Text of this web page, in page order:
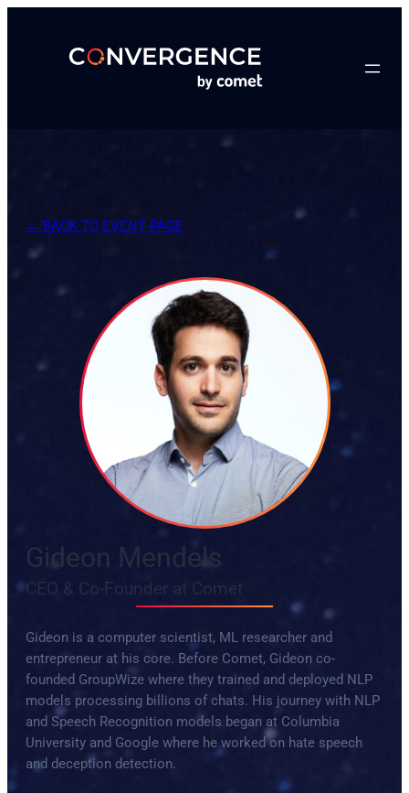
← BACK TO EVENT PAGE
Gideon Mendels
CEO & Co-Founder at Comet
Gideon is a computer scientist, ML researcher and
entrepreneur at his core. Before Comet, Gideon co-
founded GroupWize where they trained and deployed NLP
models processing billions of chats. His journey with NLP
and Speech Recognition models began at Columbia
University and Google where he worked on hate speech
and deception detection.